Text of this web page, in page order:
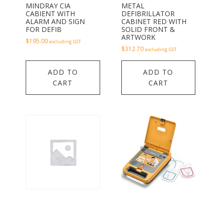
MINDRAY CIA
CABIENT WITH
ALARM AND SIGN
FOR DEFIB
$195.00 excluding GST
ADD TO
CART
METAL
DEFIBRILLATOR
CABINET RED WITH
SOLID FRONT &
ARTWORK
$312.70 excluding GST
ADD TO
CART